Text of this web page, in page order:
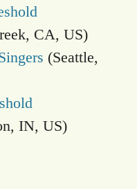
CA, US)
(Seattle,
IN, US)